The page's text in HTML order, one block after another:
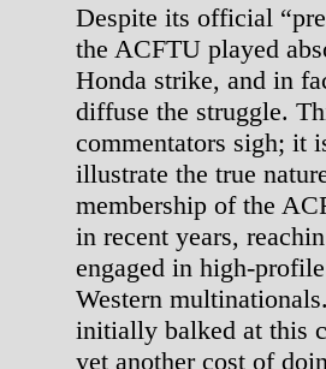
Despite its official
the ACFTU played
Honda strike, and in
diffuse the struggle.
commentators sigh; it
illustrate the true
membership of the
in recent years,
engaged in high-
Western
initially balked at this
yet another cost of